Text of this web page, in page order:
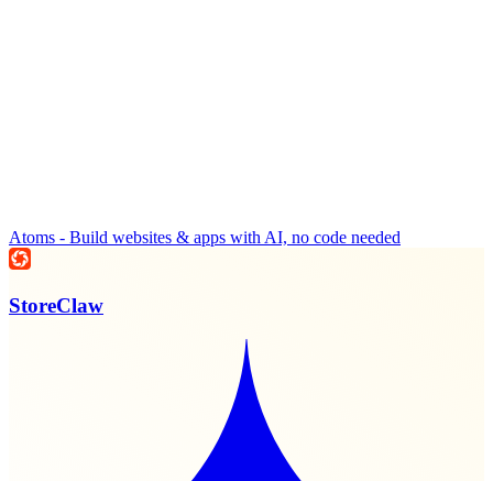
Atoms - Build websites & apps with AI, no code needed
StoreClaw